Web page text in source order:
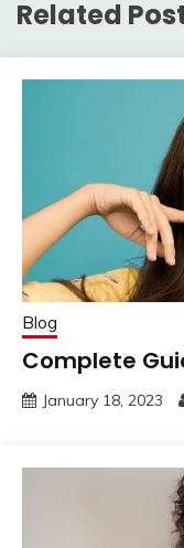
Related
Blog
Complete
January 18, 2023